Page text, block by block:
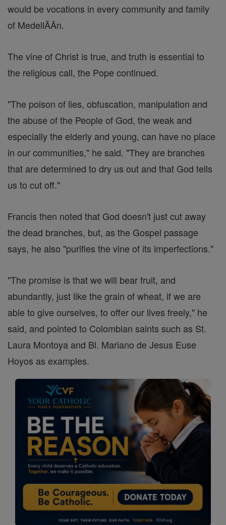
would be vocations in every community and family
of MedellĂÂ­n.
The vine of Christ is true, and truth is essential to
the religious call, the Pope continued.
"The poison of lies, obfuscation, manipulation and
the abuse of the People of God, the weak and
especially the elderly and young, can have no place
in our communities," he said. "They are branches
that are determined to dry us out and that God tells
us to cut off."
Francis then noted that God doesn't just cut away
the dead branches, but, as the Gospel passage
says, he also "purifies the vine of its imperfections."
"The promise is that we will bear fruit, and
abundantly, just like the grain of wheat, if we are
able to give ourselves, to offer our lives freely," he
said, and pointed to Colombian saints such as St.
Laura Montoya and Bl. Mariano de Jesus Euse
Hoyos as examples.